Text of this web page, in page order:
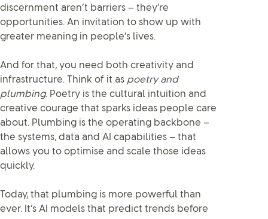
discernment aren’t barriers – they’re
opportunities. An invitation to show up with
greater meaning in people’s lives.
And for that, you need both creativity and
infrastructure. Think of it as poetry and
plumbing. Poetry is the cultural intuition and
creative courage that sparks ideas people care
about. Plumbing is the operating backbone –
the systems, data and AI capabilities – that
allows you to optimise and scale those ideas
quickly.
Today, that plumbing is more powerful than
ever. It’s AI models that predict trends before